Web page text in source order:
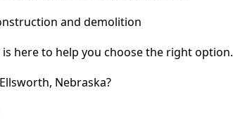
and demolition
here to help you choose the right option.
Nebraska?